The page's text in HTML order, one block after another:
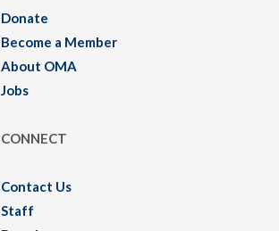
Donate
Become a Member
About OMA
Jobs
CONNECT
Contact Us
Staff